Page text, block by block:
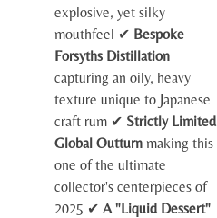
explosive, yet silky
mouthfeel ✔ Bespoke
Forsyths Distillation
capturing an oily, heavy
texture unique to Japanese
craft rum ✔ Strictly Limited
Global Outturn making this
one of the ultimate
collector's centerpieces of
2025 ✔ A "Liquid Dessert"